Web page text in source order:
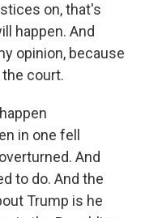
on, that's
happen. And
opinion, because
court.
in one fell
And
to do. And the
Trump is he